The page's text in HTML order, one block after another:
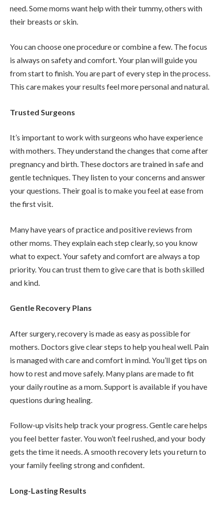
need. Some moms want help with their tummy, others with
their breasts or skin.
You can choose one procedure or combine a few. The focus
is always on safety and comfort. Your plan will guide you
from start to finish. You are part of every step in the process.
This care makes your results feel more personal and natural.
Trusted Surgeons
It’s important to work with surgeons who have experience
with mothers. They understand the changes that come after
pregnancy and birth. These doctors are trained in safe and
gentle techniques. They listen to your concerns and answer
your questions. Their goal is to make you feel at ease from
the first visit.
Many have years of practice and positive reviews from
other moms. They explain each step clearly, so you know
what to expect. Your safety and comfort are always a top
priority. You can trust them to give care that is both skilled
and kind.
Gentle Recovery Plans
After surgery, recovery is made as easy as possible for
mothers. Doctors give clear steps to help you heal well. Pain
is managed with care and comfort in mind. You’ll get tips on
how to rest and move safely. Many plans are made to fit
your daily routine as a mom. Support is available if you have
questions during healing.
Follow-up visits help track your progress. Gentle care helps
you feel better faster. You won’t feel rushed, and your body
gets the time it needs. A smooth recovery lets you return to
your family feeling strong and confident.
Long-Lasting Results